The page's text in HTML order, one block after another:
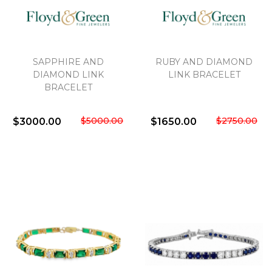
SAPPHIRE AND
DIAMOND LINK
BRACELET
$3000.00 $5000.00
RUBY AND DIAMOND
LINK BRACELET
$1650.00 $2750.00